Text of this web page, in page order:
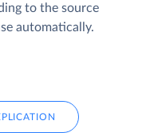
to the source
automatically.